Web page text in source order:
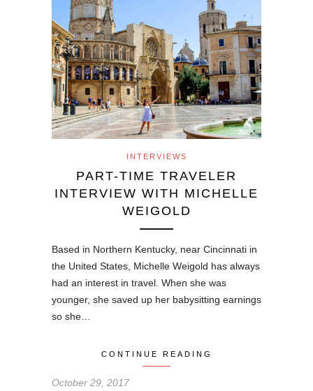
INTERVIEWS
PART-TIME TRAVELER
INTERVIEW WITH MICHELLE
WEIGOLD
Based in Northern Kentucky, near Cincinnati in
the United States, Michelle Weigold has always
had an interest in travel. When she was
younger, she saved up her babysitting earnings
so she…
CONTINUE READING
October 29, 2017